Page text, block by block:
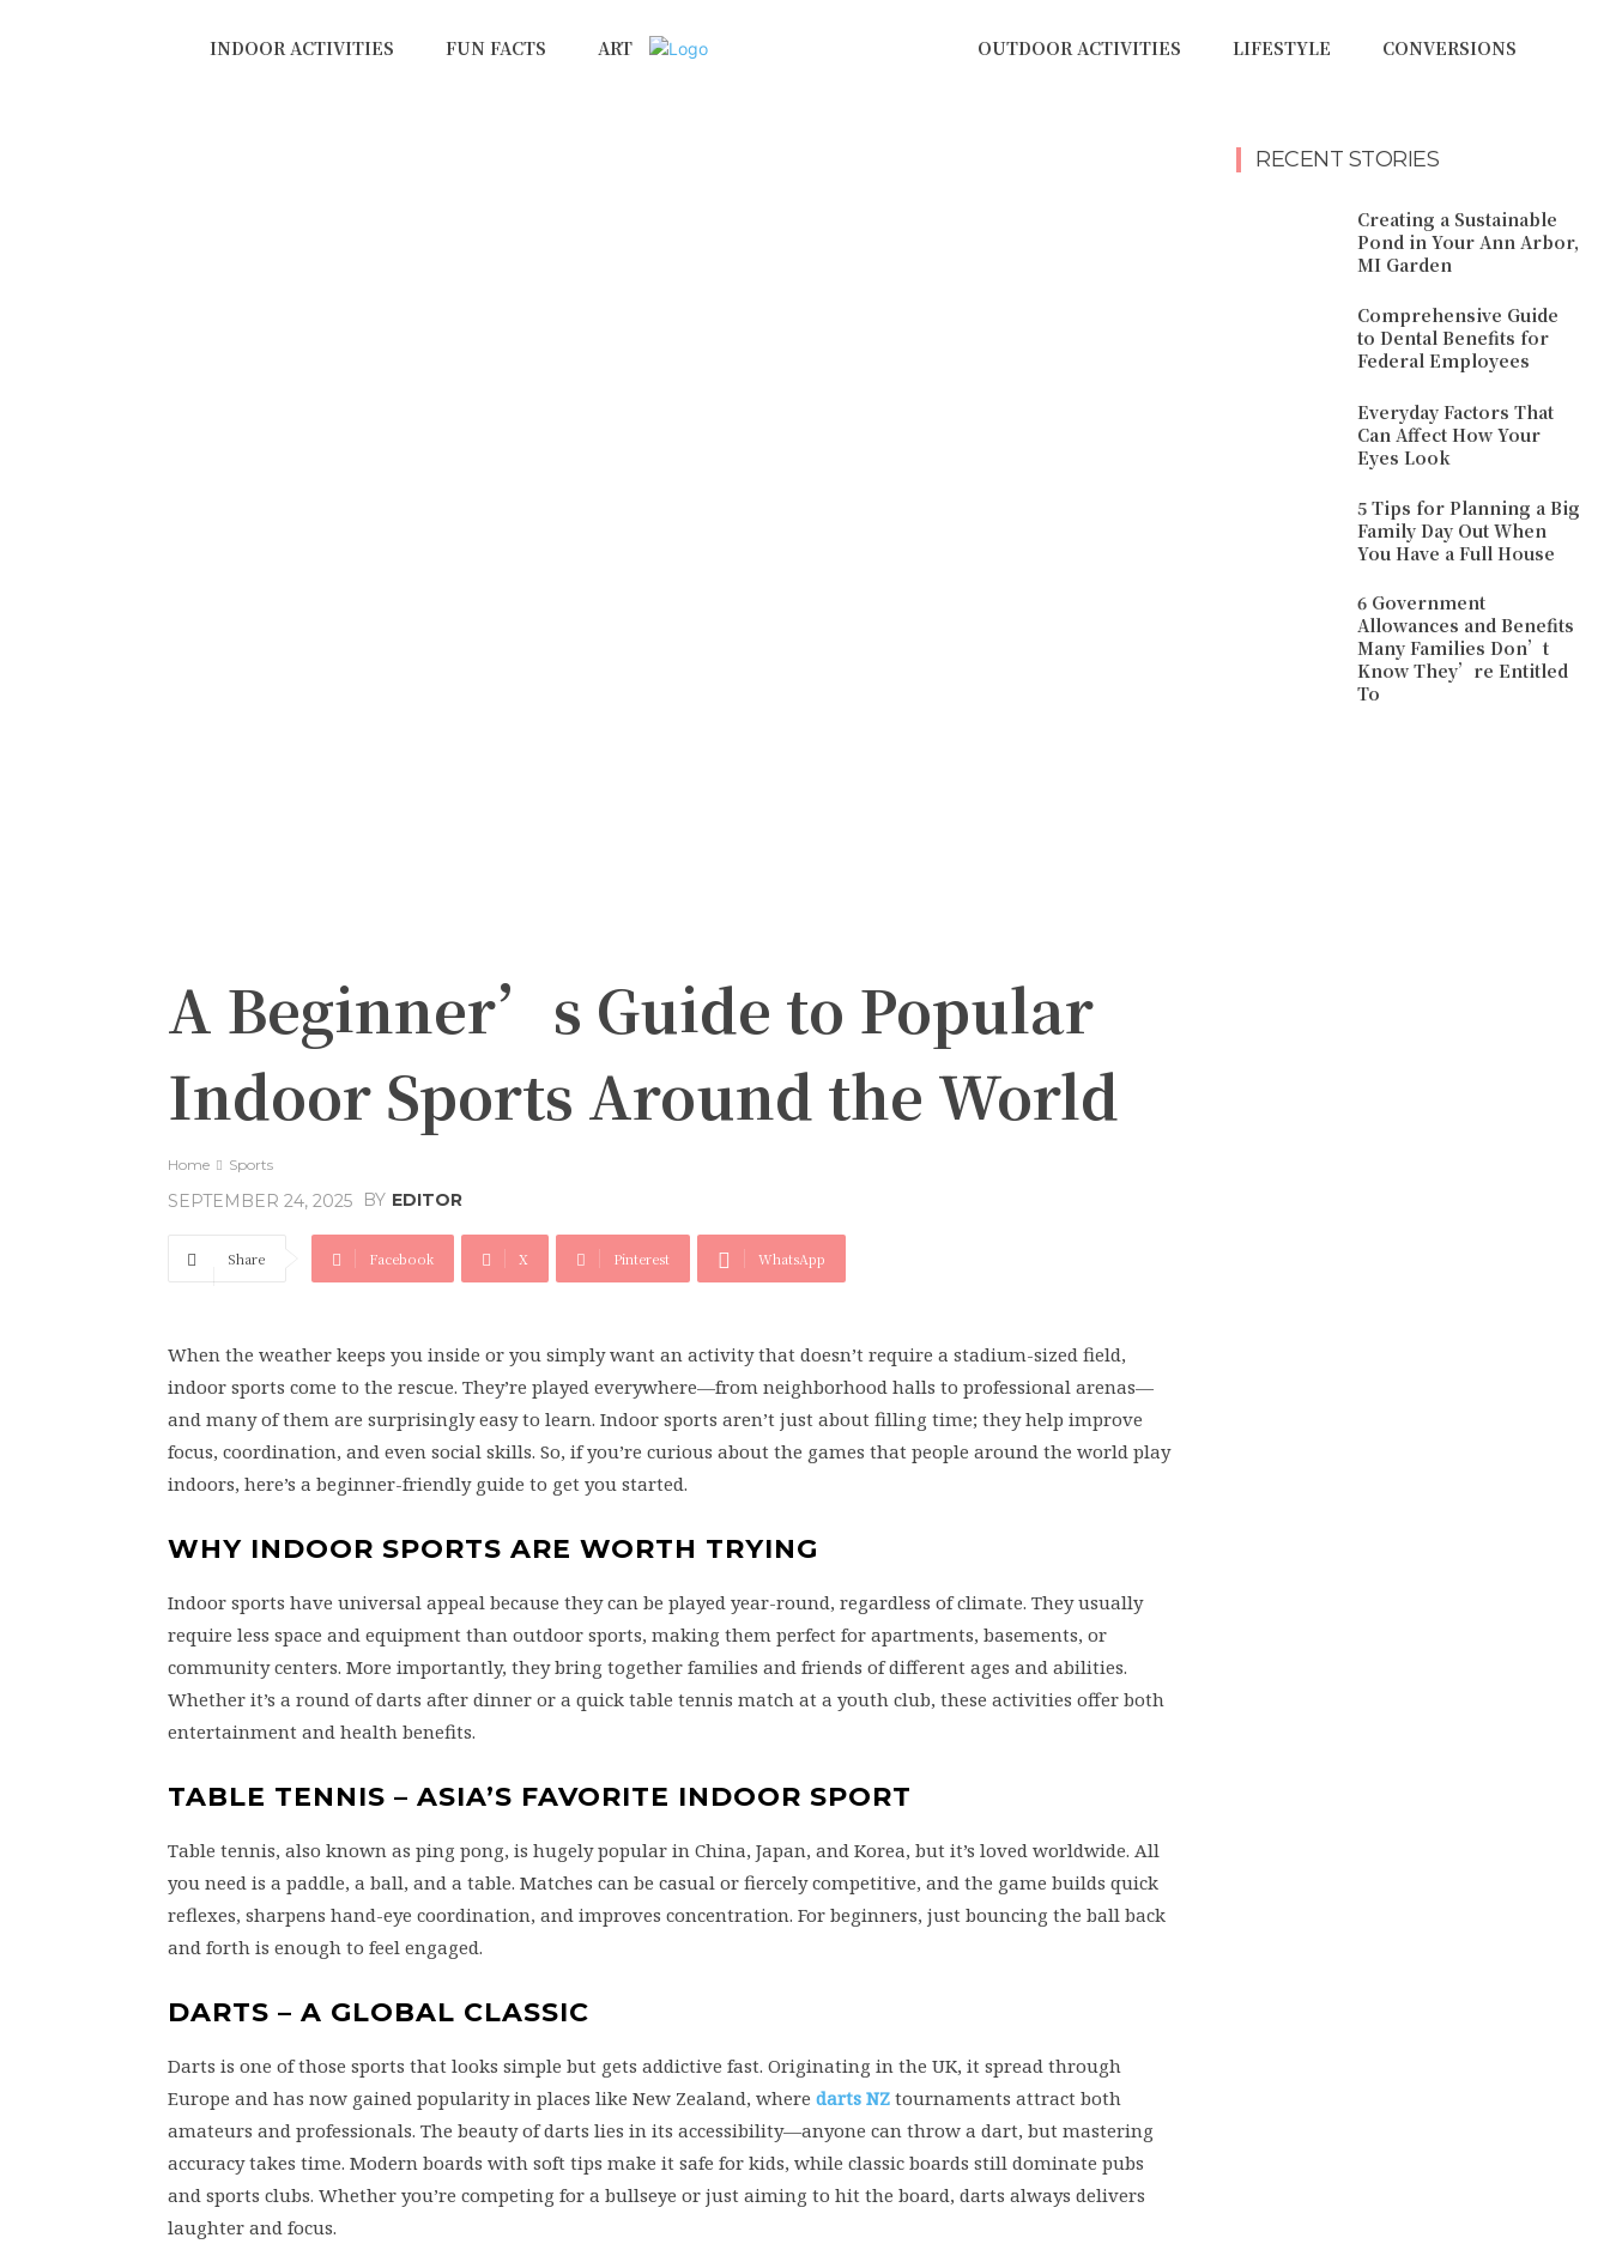
INDOOR ACTIVITIES FUN FACTS ART OUTDOOR ACTIVITIES LIFESTYLE CONVERSIONS
A Beginner’s Guide to Popular
Indoor Sports Around the World
Home Sports
SEPTEMBER 24, 2025 BY EDITOR
Share Facebook X Pinterest WhatsApp
When the weather keeps you inside or you simply want an activity that doesn’t require a stadium-sized field,
indoor sports come to the rescue. They’re played everywhere—from neighborhood halls to professional arenas—
and many of them are surprisingly easy to learn. Indoor sports aren’t just about filling time; they help improve
focus, coordination, and even social skills. So, if you’re curious about the games that people around the world play
indoors, here’s a beginner-friendly guide to get you started.
WHY INDOOR SPORTS ARE WORTH TRYING
Indoor sports have universal appeal because they can be played year-round, regardless of climate. They usually
require less space and equipment than outdoor sports, making them perfect for apartments, basements, or
community centers. More importantly, they bring together families and friends of different ages and abilities.
Whether it’s a round of darts after dinner or a quick table tennis match at a youth club, these activities offer both
entertainment and health benefits.
TABLE TENNIS – ASIA’S FAVORITE INDOOR SPORT
Table tennis, also known as ping pong, is hugely popular in China, Japan, and Korea, but it’s loved worldwide. All
you need is a paddle, a ball, and a table. Matches can be casual or fiercely competitive, and the game builds quick
reflexes, sharpens hand-eye coordination, and improves concentration. For beginners, just bouncing the ball back
and forth is enough to feel engaged.
DARTS – A GLOBAL CLASSIC
Darts is one of those sports that looks simple but gets addictive fast. Originating in the UK, it spread through
Europe and has now gained popularity in places like New Zealand, where darts NZ tournaments attract both
amateurs and professionals. The beauty of darts lies in its accessibility—anyone can throw a dart, but mastering
accuracy takes time. Modern boards with soft tips make it safe for kids, while classic boards still dominate pubs
and sports clubs. Whether you’re competing for a bullseye or just aiming to hit the board, darts always delivers
laughter and focus.
RECENT STORIES
Creating a Sustainable
Pond in Your Ann Arbor,
MI Garden
Comprehensive Guide
to Dental Benefits for
Federal Employees
Everyday Factors That
Can Affect How Your
Eyes Look
5 Tips for Planning a Big
Family Day Out When
You Have a Full House
6 Government
Allowances and Benefits
Many Families Don’t
Know They’re Entitled
To